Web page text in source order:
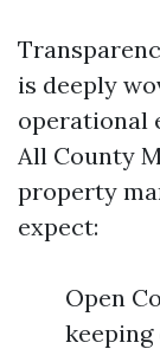
is deeply
operational
All County
property
expect:
Open